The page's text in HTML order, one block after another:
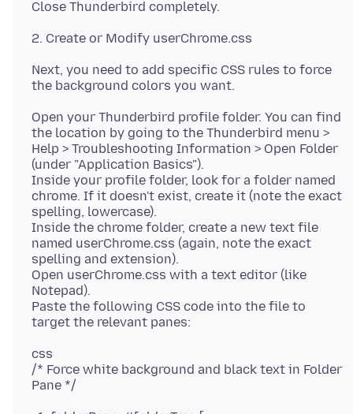
Next, you need to add specific CSS rules to force
Open your Thunderbird profile folder. You can find
the location by going to the Thunderbird menu >
Help > Troubleshooting Information > Open Folder
(under "Application Basics").
Inside your profile folder, look for a folder named
chrome. If it doesn't exist, create it (note the exact
spelling, lowercase).
Inside the chrome folder, create a new text file
named userChrome.css (again, note the exact
spelling and extension).
Open userChrome.css with a text editor (like
Notepad).
Paste the following CSS code into the file to
css
/* Force white background and black text in Folder